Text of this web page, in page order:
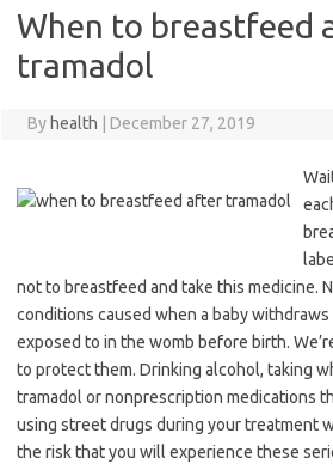
When to breastfeed
tramadol
By health December 27, 2019
not to breastfeed and take this medicine.
conditions caused when a baby withdraws
exposed to in the womb before birth.
to protect them. Drinking alcohol, taking
tramadol or nonprescription medications
using street drugs during your treatment
the risk that you will experience these